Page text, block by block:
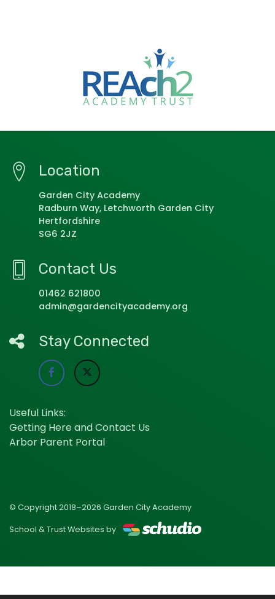
Location
Garden City Academy
Radburn Way, Letchworth Garden City
Hertfordshire
SG6 2JZ
Contact Us
01462 621800
admin@gardencityacademy.org
Stay Connected
Useful Links:
Getting Here and Contact Us
Arbor Parent Portal
© Copyright 2018–2026 Garden City Academy
School & Trust Websites by